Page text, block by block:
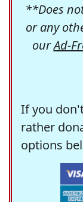
**Does
or any
ourAd-
If you
rather
options